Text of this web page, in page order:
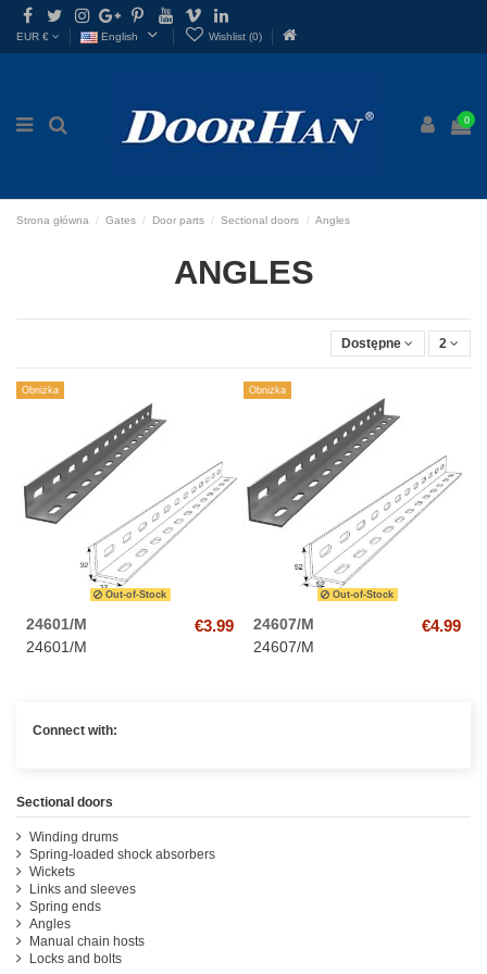
EUR € English Wishlist (0) 
0
Strona główna Gates Door parts Sectional doors Angles
ANGLES
Dostępne 2
Obniżka
Out-of-Stock
24601/M €3.99
24601/M
Obniżka
Out-of-Stock
24607/M €4.99
24607/M
Connect with:
Sectional doors
Winding drums
Spring-loaded shock absorbers
Wickets
Links and sleeves
Spring ends
Angles
Manual chain hosts
Locks and bolts